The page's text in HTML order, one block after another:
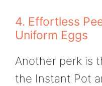
4. Effortless
Uniform Eggs
Another perk is
the Instant Pot